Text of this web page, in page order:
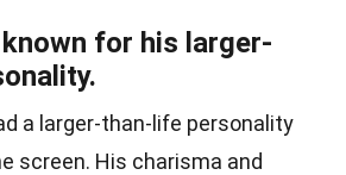
for his larger-
a larger-than-life personality
screen. His charisma and